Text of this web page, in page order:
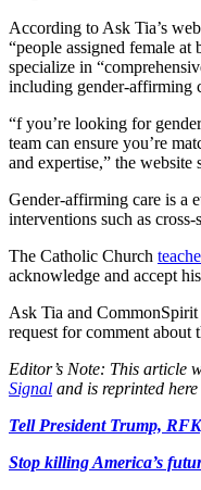
According to Ask Tia’s
“people assigned female
specialize in
including gender-affirming
“f you’re looking for
team can ensure you’re
and expertise,” the website
Gender-affirming care is a
interventions such as
The Catholic Church
acknowledge and accept
Ask Tia and
request for comment about
Editor’s Note: This article
Signal and is reprinted
Tell President Trump,
Stop killing America’s